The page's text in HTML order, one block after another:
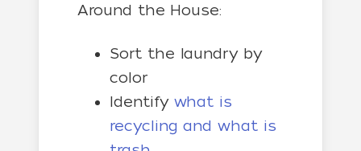
Around the House:
Sort the laundry by
color
Identify what is
recycling and what is